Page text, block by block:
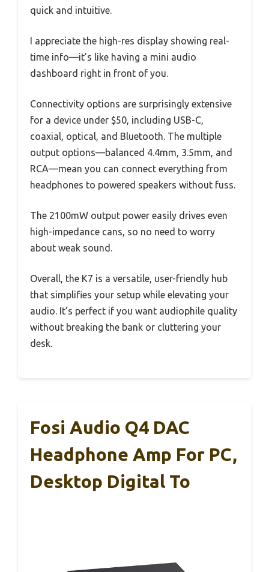
quick and intuitive.
I appreciate the high-res display showing real-
time info—it’s like having a mini audio
dashboard right in front of you.
Connectivity options are surprisingly extensive
for a device under $50, including USB-C,
coaxial, optical, and Bluetooth. The multiple
output options—balanced 4.4mm, 3.5mm, and
RCA—mean you can connect everything from
headphones to powered speakers without fuss.
The 2100mW output power easily drives even
high-impedance cans, so no need to worry
about weak sound.
Overall, the K7 is a versatile, user-friendly hub
that simplifies your setup while elevating your
audio. It’s perfect if you want audiophile quality
without breaking the bank or cluttering your
desk.
Fosi Audio Q4 DAC
Headphone Amp For PC,
Desktop Digital To